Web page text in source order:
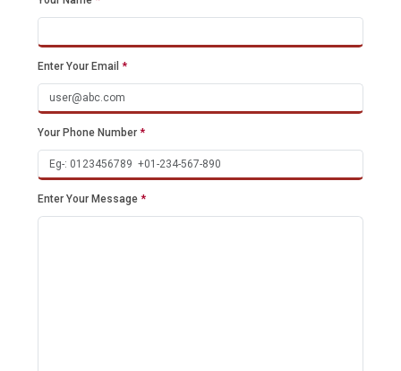
Enter Your Email *
Your Phone Number *
Enter Your Message *